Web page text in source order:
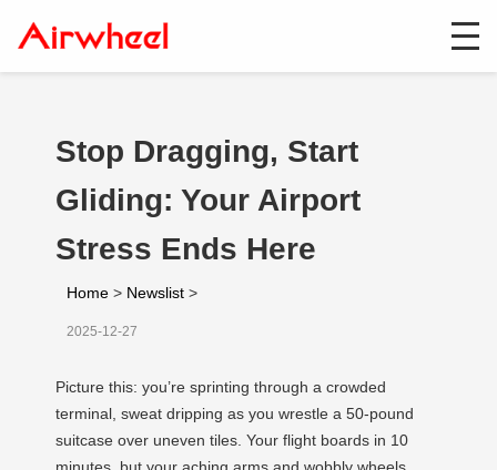
Stop Dragging, Start
Gliding: Your Airport
Stress Ends Here
Home > Newslist >
2025-12-27
Picture this: you’re sprinting through a crowded
terminal, sweat dripping as you wrestle a 50-pound
suitcase over uneven tiles. Your flight boards in 10